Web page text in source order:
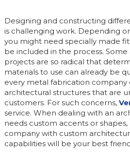
Designing and constructing
is challenging work. Depending
you might need specially made
be included in the process.
projects are so radical that
materials to use can already be
every metal fabrication company
architectural structures that are
customers. For such concerns,
service. When dealing with an
needs custom accents or
company with custom
capabilities will be your best